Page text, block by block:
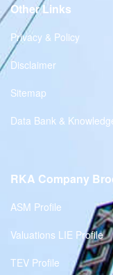
Other Links
Privacy & Policy
Disclaimer
Sitemap
Data Bank &
RKA Company
ASM Profile
Valuations LIE Profile
TEV Profile